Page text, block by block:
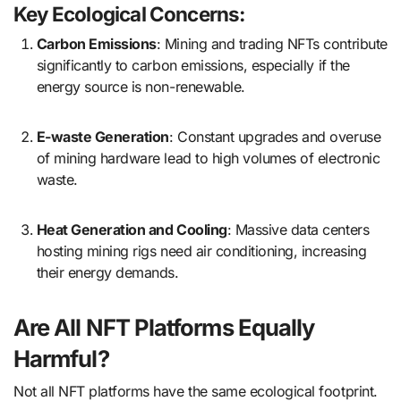
Key Ecological Concerns:
Carbon Emissions: Mining and trading NFTs contribute
significantly to carbon emissions, especially if the
energy source is non-renewable.
E-waste Generation: Constant upgrades and overuse
of mining hardware lead to high volumes of electronic
waste.
Heat Generation and Cooling: Massive data centers
hosting mining rigs need air conditioning, increasing
their energy demands.
Are All NFT Platforms Equally
Harmful?
Not all NFT platforms have the same ecological footprint.